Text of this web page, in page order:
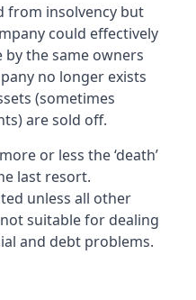
from insolvency but
could effectively
the same owners
no longer exists
(sometimes
are sold off.
or less the ‘death’
last resort.
unless all other
suitable for dealing
and debt problems.